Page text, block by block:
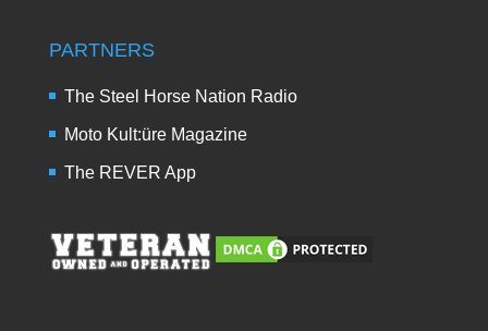
PARTNERS
The Steel Horse Nation Radio
Moto Kult:üre Magazine
The REVER App